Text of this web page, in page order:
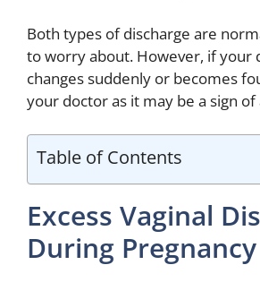
Both types of discharge are
to worry about. However, if your
changes suddenly or becomes
your doctor as it may be a sign
Table of Contents
Excess Vaginal
During Pregnancy